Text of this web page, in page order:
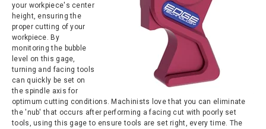
your workpiece's center
height, ensuring the
proper cutting of your
workpiece. By
monitoring the bubble
level on this gage,
turning and facingtools
can quickly be set on
the spindle axis for
optimum cutting conditions. Machinists love that you can eliminate
the 'nub' that occurs after performing a facing cut with poorly set
tools, using this gage to ensure tools are set right, every time. The